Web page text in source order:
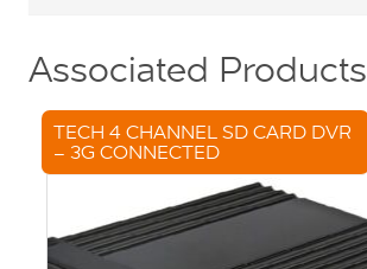
Associated Products
TECH 4 CHANNEL SD CARD DVR
– 3G CONNECTED